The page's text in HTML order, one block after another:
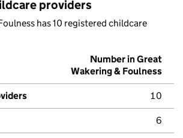
providers
has 10 registered childcare
Number in Great
Wakering & Foulness
10
6